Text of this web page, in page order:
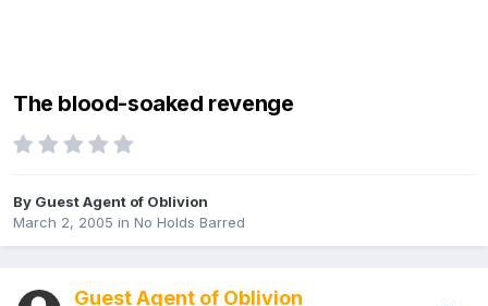
The blood-soaked revenge
By Guest Agent of Oblivion
March 2, 2005 in No Holds Barred
Guest Agent of Oblivion